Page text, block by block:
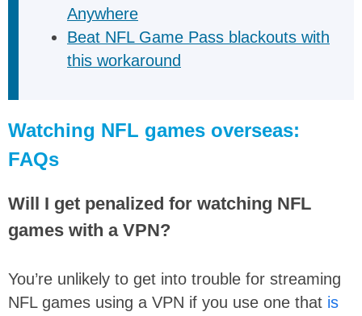
Anywhere
Beat NFL Game Pass blackouts with
this workaround
Watching NFL games overseas:
FAQs
Will I get penalized for watching NFL
games with a VPN?
You’re unlikely to get into trouble for streaming
NFL games using a VPN if you use one that is